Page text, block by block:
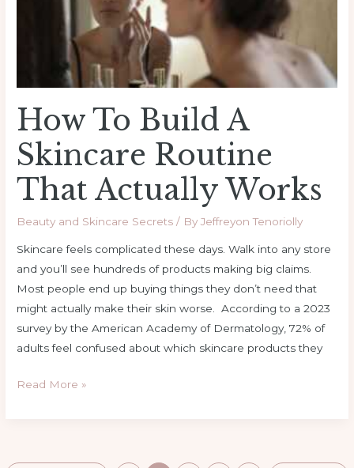
How To Build A
Skincare Routine
That Actually Works
Beauty and Skincare Secrets / ByJeffreyon Tenoriolly
Skincare feels complicated these days. Walk into any store
and you’ll see hundreds of products making big claims.
Most people end up buying things they don’t need that
might actually make their skin worse. According to a 2023
survey by the American Academy of Dermatology, 72% of
adults feel confused about which skincare products they
Read More »